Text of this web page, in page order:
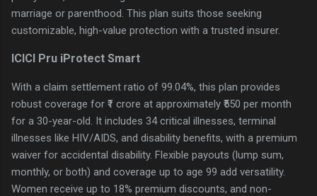
marriage or parenthood. This plan suits those seeking
customizable, high-value protection with a trusted insurer.
ICICI Pru iProtect Smart
With a claim settlement ratio of 99.04%, this plan provides
robust coverage for ₹1 crore at approximately ₹550 per month
for a 30-year-old. It includes 34 critical illnesses, terminal
illnesses like HIV/AIDS, and disability benefits, with a premium
waiver for accidental disability. Flexible payouts (lump sum,
monthly, or both) and coverage up to age 99 add versatility.
Women receive up to 18% premium discounts, and non-